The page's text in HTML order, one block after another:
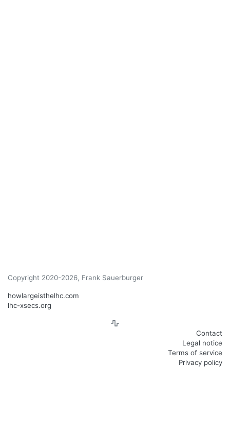
Copyright 2020-2026, Frank Sauerburger
howlargeisthelhc.com
lhc-xsecs.org
Contact
Legal notice
Terms of service
Privacy policy